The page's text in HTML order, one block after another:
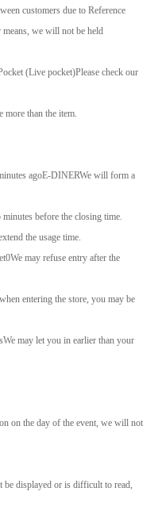
customers due to Reference
means, we will not be held
(Live pocket)Please check our
more than the item.
agoE-DINERWe will form a
before the closing time.
the usage time.
0We may refuse entry after the
entering the store, you may be
We may let you in earlier than your
on the day of the event, we will not
be displayed or is difficult to read,